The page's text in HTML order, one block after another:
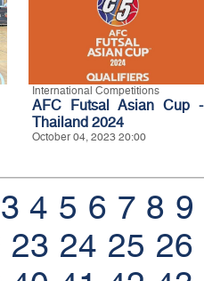
International Competitions
AFC Futsal Asian Cup -
Thailand 2024
October 04, 2023 20:00
3 4 5 6 7 8 9
23 24 25 26